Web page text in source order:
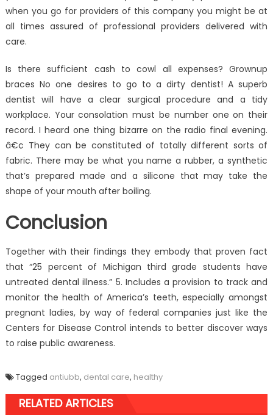
when you go for providers of this company you might be at
all times assured of professional providers delivered with
care.
Is there sufficient cash to cowl all expenses? Grownup
braces No one desires to go to a dirty dentist! A superb
dentist will have a clear surgical procedure and a tidy
workplace. Your consolation must be number one on their
record. I heard one thing bizarre on the radio final evening.
â€¢ They can be constituted of totally different sorts of
fabric. There may be what you name a rubber, a synthetic
that’s prepared made and a silicone that may take the
shape of your mouth after boiling.
Conclusion
Together with their findings they embody that proven fact
that “25 percent of Michigan third grade students have
untreated dental illness.” 5. Includes a provision to track and
monitor the health of America’s teeth, especially amongst
pregnant ladies, by way of federal companies just like the
Centers for Disease Control intends to better discover ways
to raise public awareness.
Tagged antiubb, dental care, healthy
RELATED ARTICLES